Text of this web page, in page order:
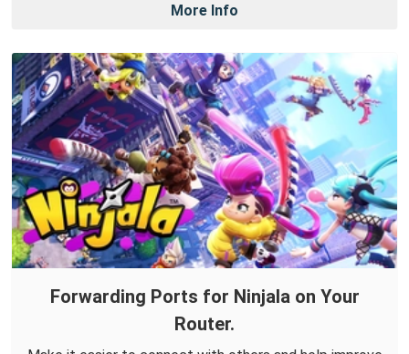
More Info
Forwarding Ports for Ninjala on Your
Router.